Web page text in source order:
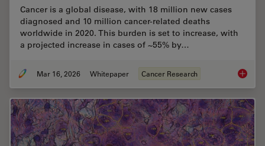
Cancer is a global disease, with 18 million new cases
diagnosed and 10 million cancer-related deaths
worldwide in 2020. This burden is set to increase, with
a projected increase in cases of ~55% by…
Mar 16, 2026 Whitepaper Cancer Research